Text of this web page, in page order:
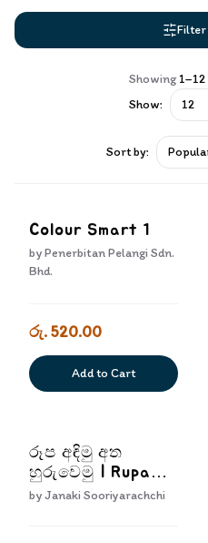
Showing1–12
Show:
12
Sort by:
Colour Smart 1
byPenerbitan Pelangi Sdn.
Bhd.
රු. 520.00
Add to Cart
රූප අඳිමු අත
හුරුවෙමු | Rupa
Andimu Atha
by Janaki Sooriyarachchi